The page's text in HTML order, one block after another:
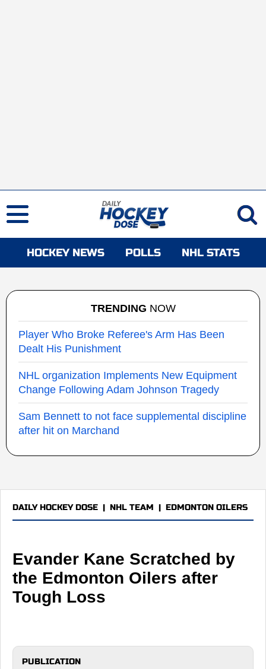
HOCKEY NEWS POLLS NHL STATS
TRENDING NOW
Player Who Broke Referee's Arm Has Been
Dealt His Punishment
NHL organization Implements New Equipment
Change Following Adam Johnson Tragedy
Sam Bennett to not face supplemental discipline
after hit on Marchand
DAILY HOCKEY DOSE | NHL TEAM | EDMONTON OILERS
Evander Kane Scratched by
the Edmonton Oilers after
Tough Loss
PUBLICATION